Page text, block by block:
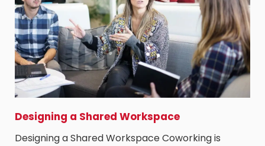
Designing a Shared Workspace
Designing a Shared Workspace Coworking is